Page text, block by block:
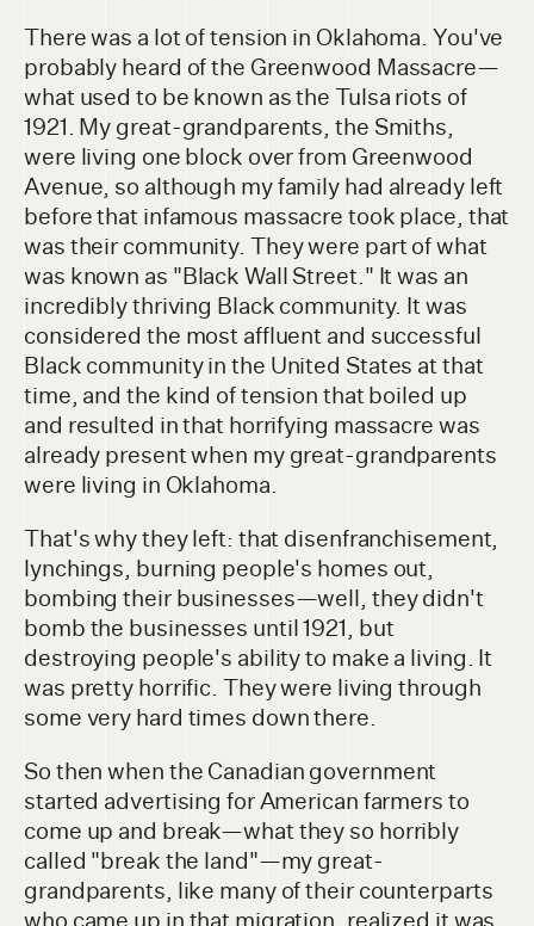
There was a lot of tension in Oklahoma. You've
probably heard of the Greenwood Massacre—
what used to be known as the Tulsa riots of
1921. My great-grandparents, the Smiths,
were living one block over from Greenwood
Avenue, so although my family had already left
before that infamous massacre took place, that
was their community. They were part of what
was known as "Black Wall Street." It was an
incredibly thriving Black community. It was
considered the most affluent and successful
Black community in the United States at that
time, and the kind of tension that boiled up
and resulted in that horrifying massacre was
already present when my great-grandparents
were living in Oklahoma.
That's why they left: that disenfranchisement,
lynchings, burning people's homes out,
bombing their businesses—well, they didn't
bomb the businesses until 1921, but
destroying people's ability to make a living. It
was pretty horrific. They were living through
some very hard times down there.
So then when the Canadian government
started advertising for American farmers to
come up and break—what they so horribly
called "break the land"—my great-
grandparents, like many of their counterparts